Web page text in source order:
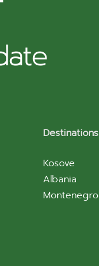
Destinations
Kosove
Albania
Montenegro